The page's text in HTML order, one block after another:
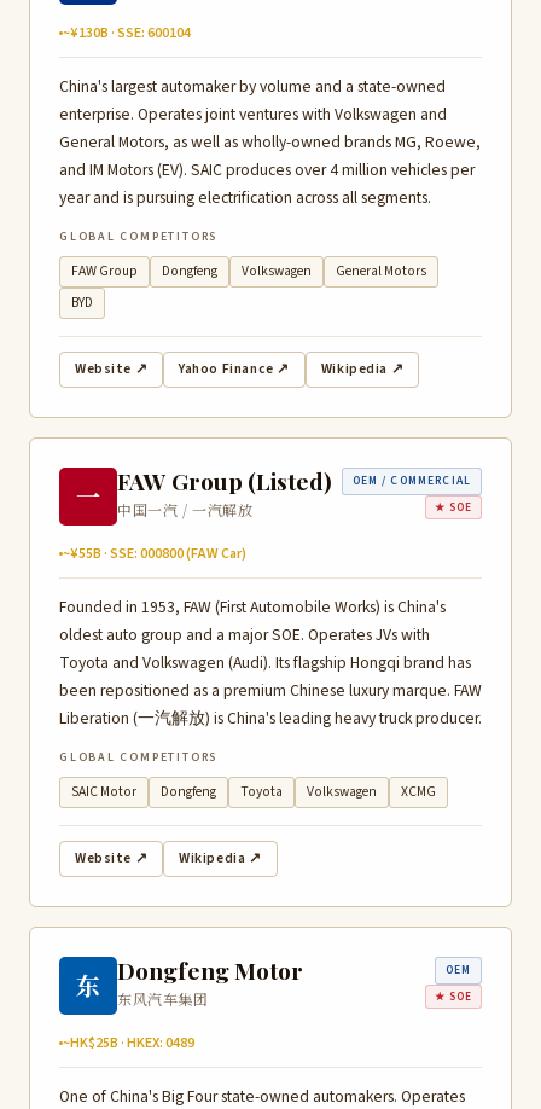
~¥130B · SSE: 600104
China's largest automaker by volume and a state-owned
enterprise. Operates joint ventures with Volkswagen and
General Motors, as well as wholly-owned brands MG, Roewe,
and IM Motors (EV). SAIC produces over 4 million vehicles per
year and is pursuing electrification across all segments.
GLOBAL COMPETITORS
FAW Group Dongfeng Volkswagen
General Motors
BYD
Website ↗ Yahoo Finance ↗ Wikipedia ↗
一 FAW Group (Listed)
中国一汽 / 一汽解放
OEM / COMMERCIAL
★ SOE
~¥55B · SSE: 000800 (FAW Car)
Founded in 1953, FAW (First Automobile Works) is China's
oldest auto group and a major SOE. Operates JVs with
Toyota and Volkswagen (Audi). Its flagship Hongqi brand has
been repositioned as a premium Chinese luxury marque. FAW
Liberation (一汽解放) is China's leading heavy truck producer.
GLOBAL COMPETITORS
SAIC Motor Dongfeng Toyota Volkswagen XCMG
Website ↗ Wikipedia ↗
东 Dongfeng Motor
东风汽车集团
OEM
★ SOE
~HK$25B · HKEX: 0489
One of China's Big Four state-owned automakers. Operates